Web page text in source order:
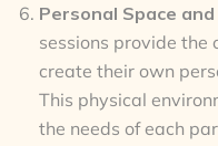
Personal Space
sessions provide
create their own
This physical
the needs of each